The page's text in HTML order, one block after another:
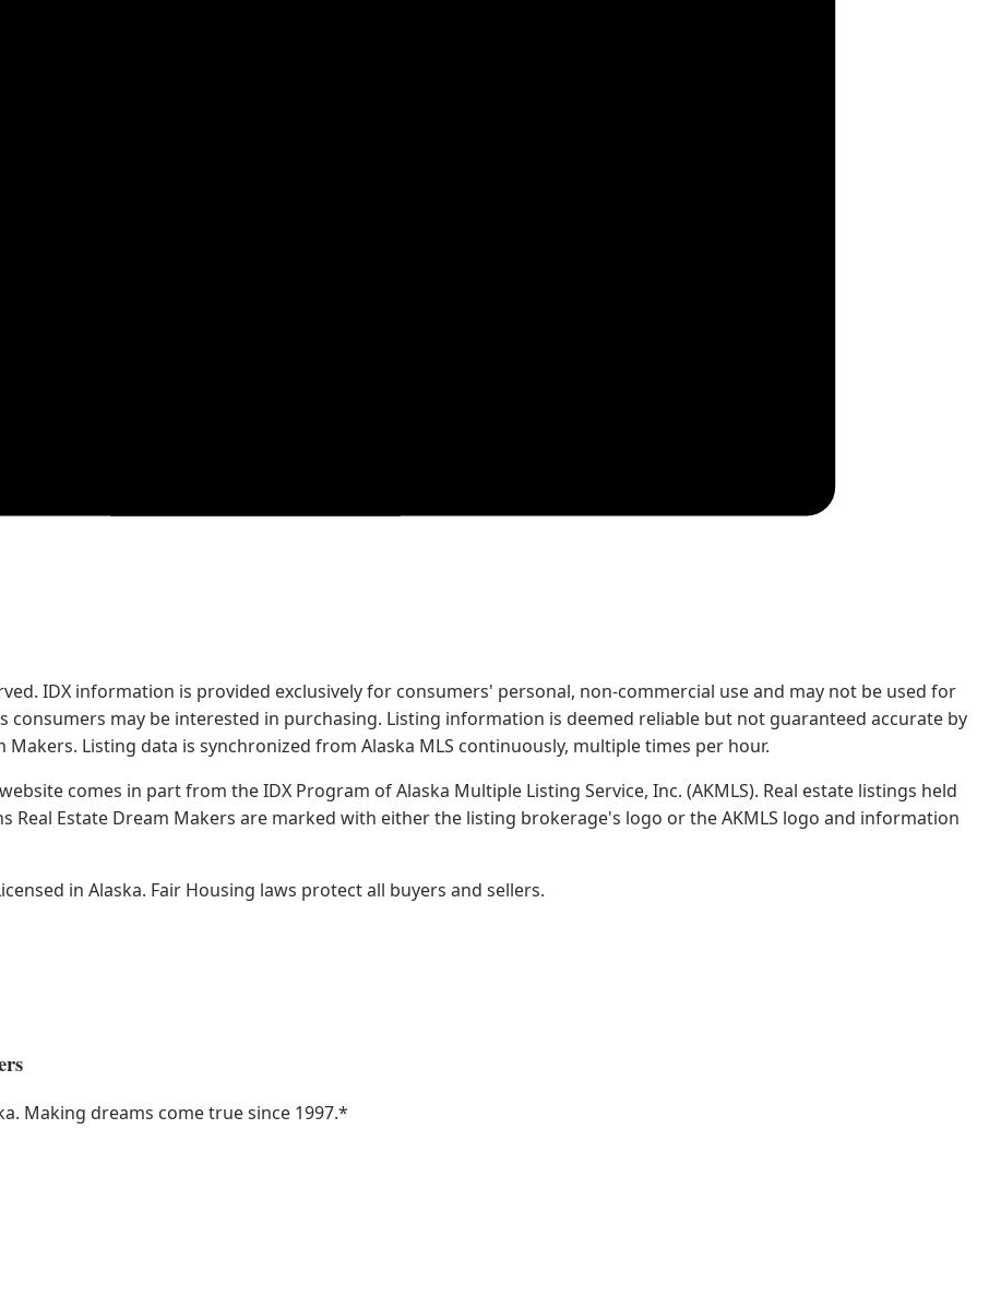
IDX information is provided exclusively for consumers' personal, non-commercial use and may not be used for
may be interested in purchasing. Listing information is deemed reliable but not guaranteed accurate by
Makers. Listing data is synchronized from Alaska MLS continuously, multiple times per hour.
comes in part from the IDX Program of Alaska Multiple Listing Service, Inc. (AKMLS). Real estate listings held
Real Estate Dream Makers are marked with either the listing brokerage's logo or the AKMLS logo and information
in Alaska. Fair Housing laws protect all buyers and sellers.
Making dreams come true since 1997.*